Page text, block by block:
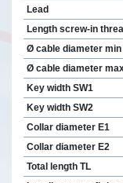
Lead
Length screw-in
Ø cable diameter min
Ø cable diameter
Key width SW1
Key width SW2
Collar diameter E1
Collar diameter E2
Total length TL